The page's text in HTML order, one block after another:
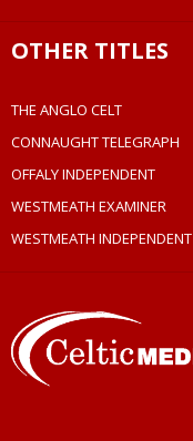
OTHER TITLES
THE ANGLO CELT
CONNAUGHT TELEGRAPH
OFFALY INDEPENDENT
WESTMEATH EXAMINER
WESTMEATH INDEPENDENT